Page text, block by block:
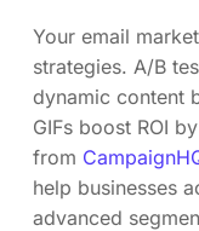
Your email
strategies. A/B
dynamic content
GIFs boost ROI
from
help businesses
advanced